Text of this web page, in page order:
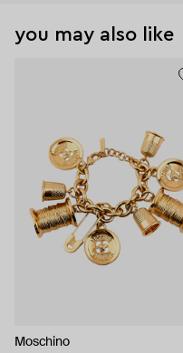
you may also like
Moschino